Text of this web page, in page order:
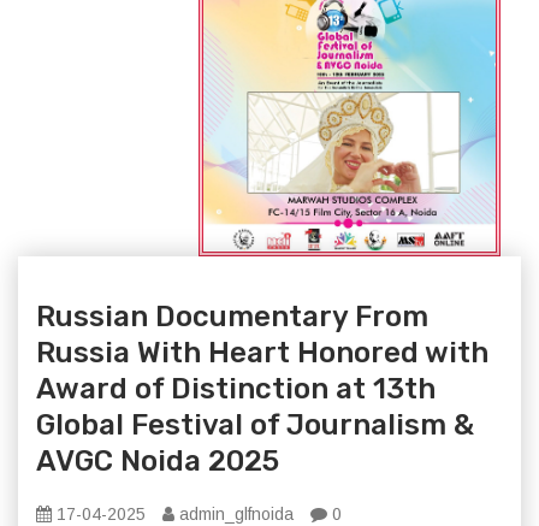
Russian Documentary From
Russia With Heart Honored with
Award of Distinction at 13th
Global Festival of Journalism &
AVGC Noida 2025
17-04-2025 admin_glfnoida 0